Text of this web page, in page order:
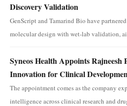
Discovery Validation
GenScript and Tamarind Bio have
molecular design with wet-lab validation,
Syneos Health Appoints
Innovation for Clinical
The appointment comes as the company
intelligence across clinical research and